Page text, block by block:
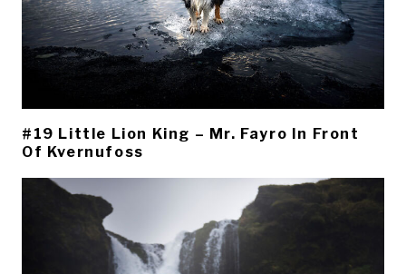
#19 Little Lion King – Mr. Fayro In Front
Of Kvernufoss